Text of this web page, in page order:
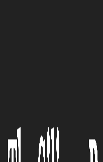
business
disaster